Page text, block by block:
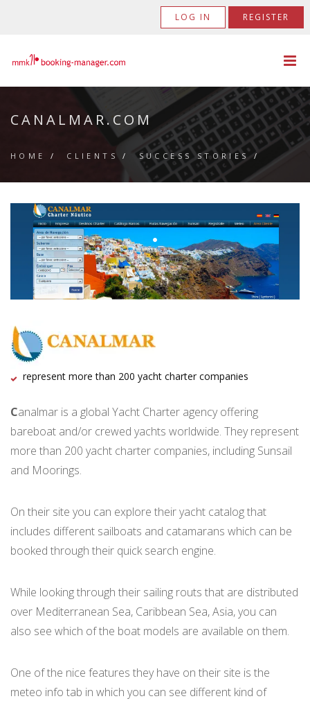
LOG IN REGISTER
CANALMAR.COM
HOME / CLIENTS /SUCCESS STORIES/
represent more than 200 yacht charter companies
Canalmar is a global Yacht Charter agency offering
bareboat and/or crewed yachts worldwide. They represent
more than 200 yacht charter companies, including Sunsail
and Moorings.
On their site you can explore their yacht catalog that
includes different sailboats and catamarans which can be
booked through their quick search engine.
While looking through their sailing routs that are distributed
over Mediterranean Sea, Caribbean Sea, Asia, you can
also see which of the boat models are available on them.
One of the nice features they have on their site is the
meteo info tab in which you can see different kind of